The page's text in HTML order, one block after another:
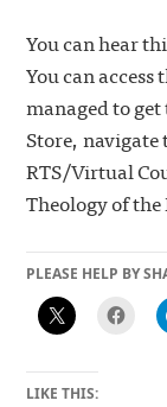
You can hear
You can access
managed to
Store, navigate
RTS/Virtual
Theology of
PLEASE HELP BY
LIKE THIS: